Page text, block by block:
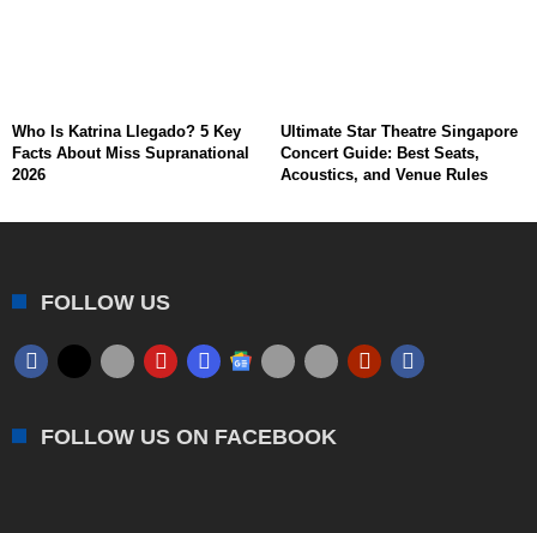
Who Is Katrina Llegado? 5 Key
Facts About Miss Supranational
2026
Ultimate Star Theatre Singapore
Concert Guide: Best Seats,
Acoustics, and Venue Rules
FOLLOW US
FOLLOW US ON FACEBOOK